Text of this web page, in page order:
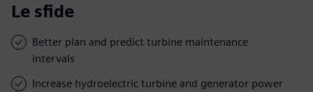
Le sfide
Better plan and predict turbine maintenance
intervals
Increase hydroelectric turbine and generator power